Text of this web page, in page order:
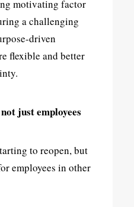
motivating factor
a challenging
driven
flexible and better
just employees
to reopen, but
employees in other